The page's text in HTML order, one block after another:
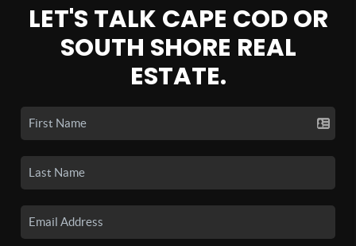
LET'S TALK CAPE COD OR
SOUTH SHORE REAL
ESTATE.